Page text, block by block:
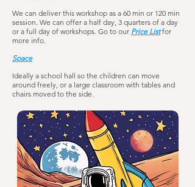
We can deliver this workshop as a 60 min or 120 min
session. We can offer a half day, 3 quarters of a day
or a full day of workshops. Go to our Price List for
more info.
Space
Ideally a school hall so the children can move
around freely, or a large classroom with tables and
chairs moved to the side.